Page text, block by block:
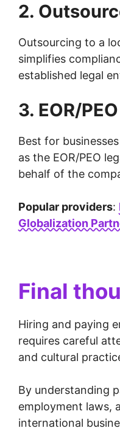
2.
Outsourcing to a
simplifies
established legal
3. EOR/PEO
Best for
as the EOR/PEO
behalf of the
Popular providers:
Globalization
Final
Hiring and paying
requires careful
and cultural
By understanding
employment laws,
international